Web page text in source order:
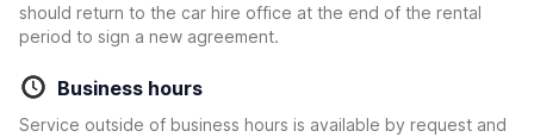
should return to the car hire office at the end of the rental
period to sign a new agreement.
Business hours
Service outside of business hours is available by request and